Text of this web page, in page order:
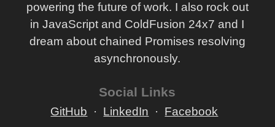
powering the future of work. I also rock out
in JavaScript and ColdFusion 24x7 and I
dream about chained Promises resolving
asynchronously.
Social Links
GitHub LinkedIn Facebook